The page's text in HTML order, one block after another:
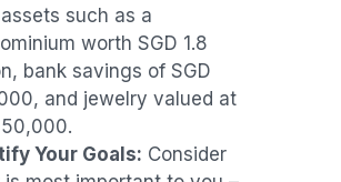
such as a
worth SGD 1.8
bank savings of SGD
and jewelry valued at
Your Goals: Consider